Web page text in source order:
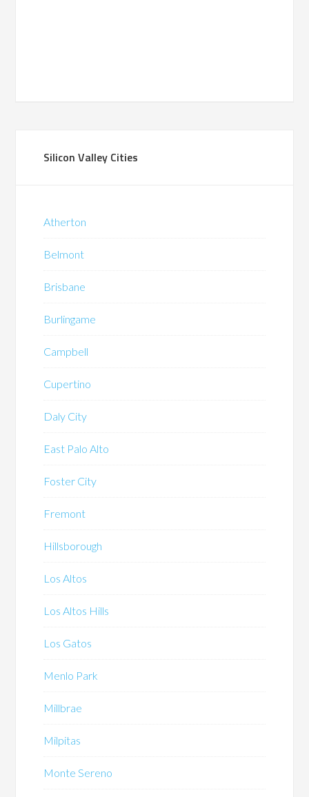
Silicon Valley Cities
Atherton
Belmont
Brisbane
Burlingame
Campbell
Cupertino
Daly City
East Palo Alto
Foster City
Fremont
Hillsborough
Los Altos
Los Altos Hills
Los Gatos
Menlo Park
Millbrae
Milpitas
Monte Sereno